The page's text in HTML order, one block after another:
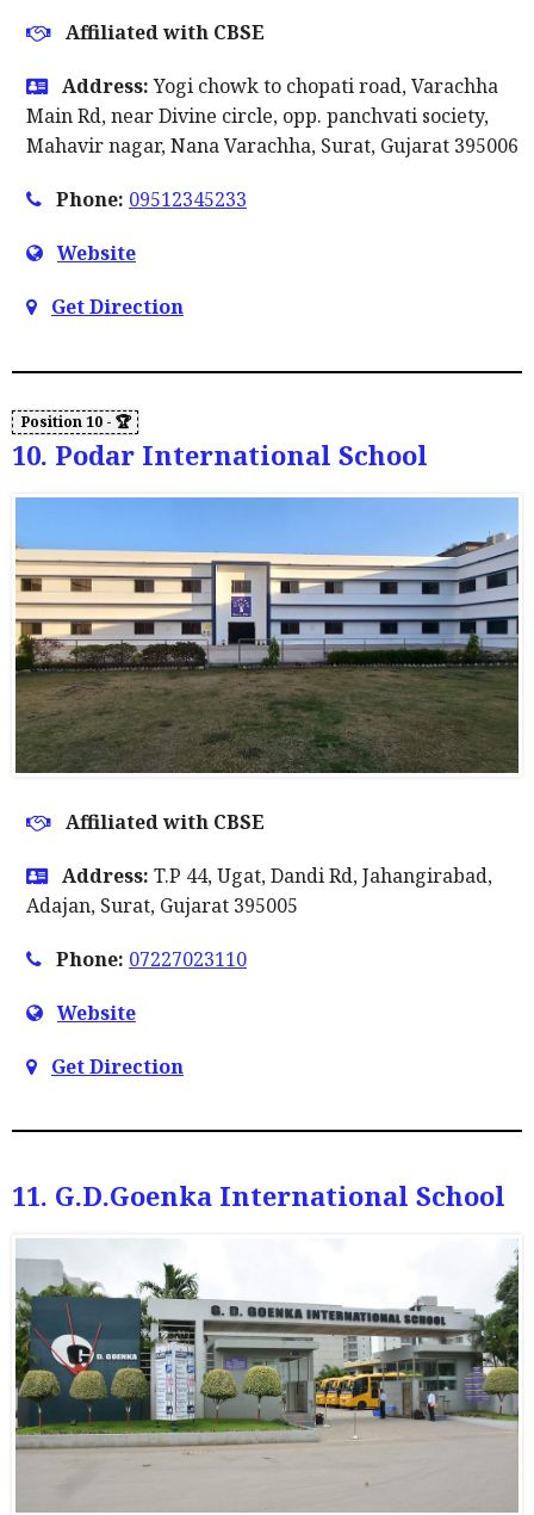
Affiliated with CBSE
Address:Yogi chowk to chopati road, Varachha
Main Rd, near Divine circle, opp. panchvati society,
Mahavir nagar, Nana Varachha, Surat, Gujarat 395006
Phone: 09512345233
Website
Get Direction
10. Podar International School
Affiliated with CBSE
Address: T.P 44, Ugat, Dandi Rd, Jahangirabad,
Adajan, Surat, Gujarat 395005
Phone: 07227023110
Website
Get Direction
11. G.D.Goenka International School